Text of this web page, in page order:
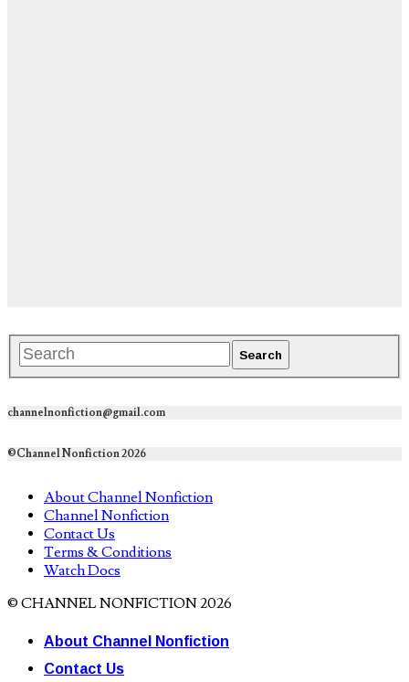
channelnonfiction@gmail.com
©Channel Nonfiction 2026
About Channel Nonfiction
Channel Nonfiction
Contact Us
Terms & Conditions
Watch Docs
© CHANNEL NONFICTION 2026
About Channel Nonfiction
Contact Us